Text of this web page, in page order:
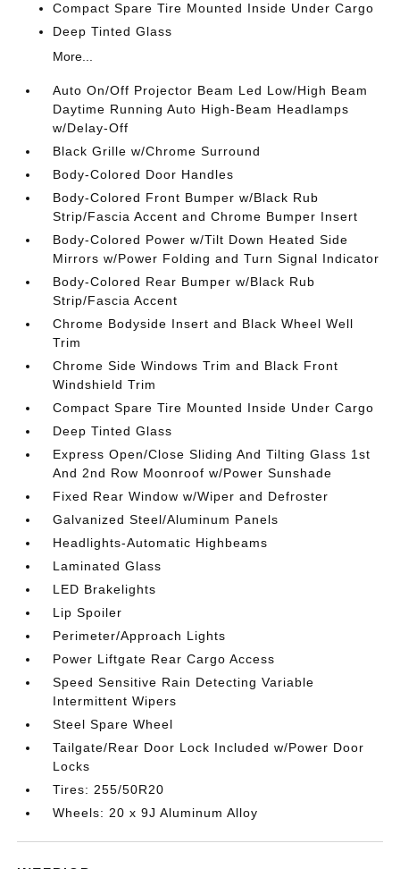
Compact Spare Tire Mounted Inside Under Cargo
Deep Tinted Glass
More...
Auto On/Off Projector Beam Led Low/High Beam
Daytime Running Auto High-Beam Headlamps
w/Delay-Off
Black Grille w/Chrome Surround
Body-Colored Door Handles
Body-Colored Front Bumper w/Black Rub
Strip/Fascia Accent and Chrome Bumper Insert
Body-Colored Power w/Tilt Down Heated Side
Mirrors w/Power Folding and Turn Signal Indicator
Body-Colored Rear Bumper w/Black Rub
Strip/Fascia Accent
Chrome Bodyside Insert and Black Wheel Well
Trim
Chrome Side Windows Trim and Black Front
Windshield Trim
Compact Spare Tire Mounted Inside Under Cargo
Deep Tinted Glass
Express Open/Close Sliding And Tilting Glass 1st
And 2nd Row Moonroof w/Power Sunshade
Fixed Rear Window w/Wiper and Defroster
Galvanized Steel/Aluminum Panels
Headlights-Automatic Highbeams
Laminated Glass
LED Brakelights
Lip Spoiler
Perimeter/Approach Lights
Power Liftgate Rear Cargo Access
Speed Sensitive Rain Detecting Variable
Intermittent Wipers
Steel Spare Wheel
Tailgate/Rear Door Lock Included w/Power Door
Locks
Tires: 255/50R20
Wheels: 20 x 9J Aluminum Alloy